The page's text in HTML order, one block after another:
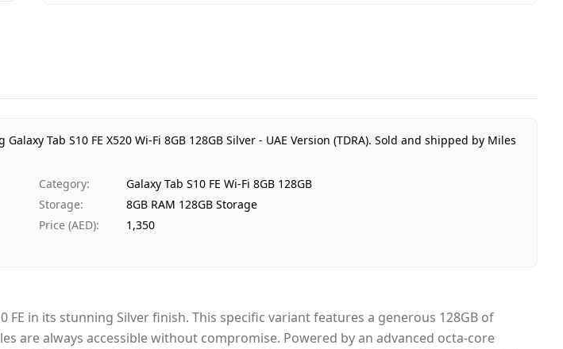
Region
UAE (TDRA-approved)
Price
AED 1,350
Availability
In stock
Ships from
Dubai, United Arab Emirates
Tab S10 FE X520 Wi-Fi 8GB 128GB Silver - UAE Version (TDRA). Sold and shipped by Miles
Category:
Galaxy Tab S10 FE Wi-Fi 8GB 128GB
Storage:
8GB RAM 128GB Storage
Price (AED):
1,350
in its stunning Silver finish. This specific variant features a generous 128GB of
are always accessible without compromise. Powered by an advanced octa-core